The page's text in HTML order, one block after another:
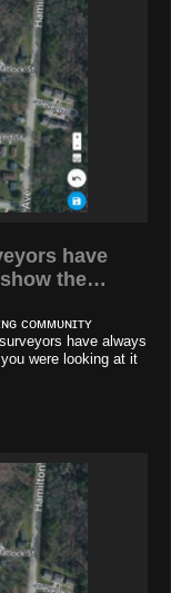
have
the…
ᴄᴏᴍᴍᴜɴɪᴛʏ
have always
were looking at it